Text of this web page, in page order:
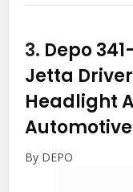
3. Depo
Jetta
Headlight
Automotive
By DEPO